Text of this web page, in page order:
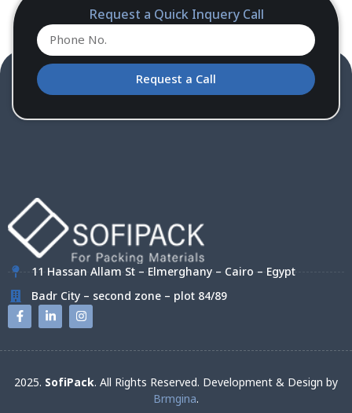
Request a Quick Inquery Call
Request a Call
11 Hassan Allam St – Elmerghany – Cairo – Egypt
Badr City – second zone – plot 84/89
2025. SofiPack. All Rights Reserved. Development & Design by
Brmgina.